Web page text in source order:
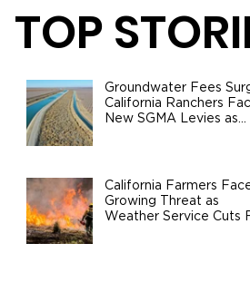
Billion in Production
Challenges, and the
TOP
Groundwater Fees
California Ranchers
New SGMA Levies as
California Farmers
Growing Threat as
Weather Service Cuts